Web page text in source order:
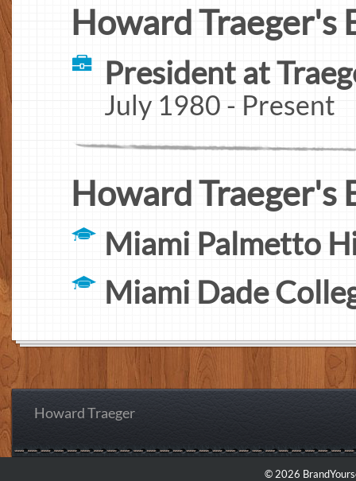
Howard Traeger's
President at
July 1980 - Present
Howard Traeger's
Miami Palmetto
Miami Dade
Howard Traeger
© 2026